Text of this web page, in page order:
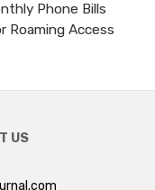
Phone Bills
Roaming Access
US